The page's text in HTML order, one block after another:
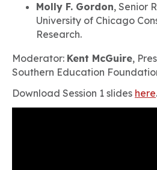
Molly F. Gordon, Senior
University of Chicago
Research.
Moderator: Kent McGuire,
Southern Education
Download Session 1 slides here.